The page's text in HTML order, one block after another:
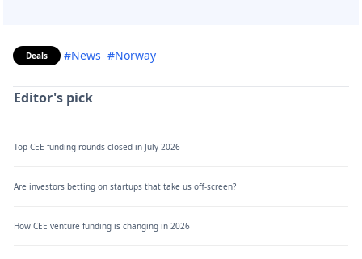
Deals #News #Norway
Editor's pick
Top CEE funding rounds closed in July 2026
Are investors betting on startups that take us off-screen?
How CEE venture funding is changing in 2026